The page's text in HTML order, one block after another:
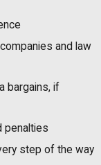
and law
bargains, if
penalties
step of the way